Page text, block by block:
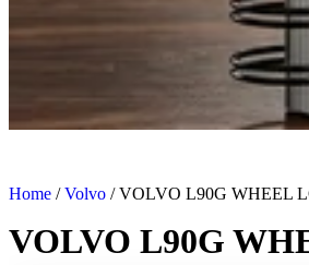
Home /Volvo / VOLVO L90G WHEEL
VOLVO L90G